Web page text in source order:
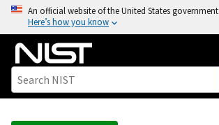
o
An official website of the United States government
Here’s how you know